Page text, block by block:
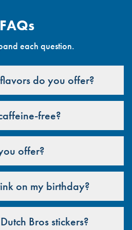
FAQs
each question.
do you offer?
free?
offer?
on my birthday?
Bros stickers?